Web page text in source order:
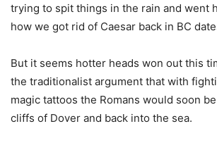
trying to spit things in the rain and went
how we got rid of Caesar back in BC
But it seems hotter heads won out this
the traditionalist argument that with
magic tattoos the Romans would soon
cliffs of Dover and back into the sea.